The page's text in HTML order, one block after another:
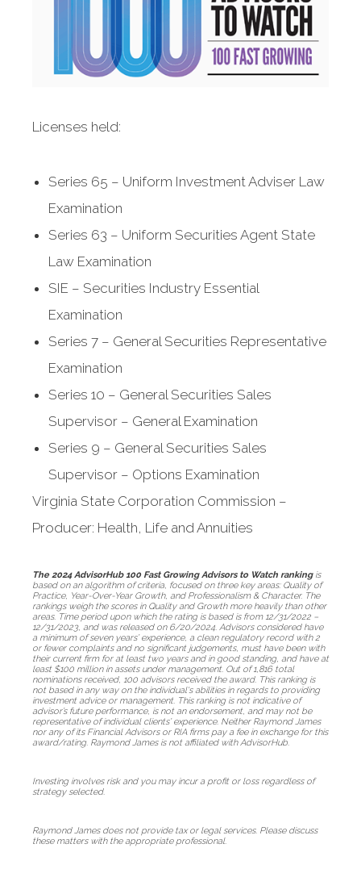
Licenses held:
Series 65 – Uniform Investment Adviser Law
Examination
Series 63 – Uniform Securities Agent State
Law Examination
SIE – Securities Industry Essential
Examination
Series 7 – General Securities Representative
Examination
Series 10 – General Securities Sales
Supervisor – General Examination
Series 9 – General Securities Sales
Supervisor – Options Examination
Virginia State Corporation Commission –
Producer: Health, Life and Annuities
The 2024 AdvisorHub 100 Fast Growing Advisors to Watch rankingis
based on an algorithm of criteria, focused on three key areas: Quality of
Practice, Year-Over-Year Growth, and Professionalism & Character. The
rankings weigh the scores in Quality and Growth more heavily than other
areas. Time period upon which the rating is based is from 12/31/2022 –
12/31/2023, and was released on 6/20/2024. Advisors considered have
a minimum of seven years’ experience, a clean regulatory record with 2
or fewer complaints and no significant judgements, must have been with
their current firm for at least two years and in good standing, and have at
least $100 million in assets under management. Out of 1,816 total
nominations received, 100 advisors received the award. This ranking is
not based in any way on the individual's abilities in regards to providing
investment advice or management. This ranking is not indicative of
advisor’s future performance, is not an endorsement, and may not be
representative of individual clients’ experience. Neither Raymond James
nor any of its Financial Advisors or RIA firms pay a fee in exchange for this
award/rating. Raymond James is not affiliated with AdvisorHub.
Investing involves risk and you may incur a profit or loss regardless of
strategy selected.
Raymond James does not provide tax or legal services. Please discuss
these matters with the appropriate professional.